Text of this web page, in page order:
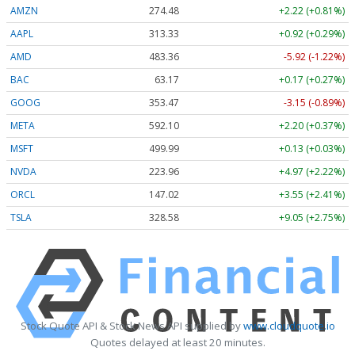
AMZN
274.48
+2.22 (+0.81%)
AAPL
313.33
+0.92 (+0.29%)
AMD
483.36
-5.92 (-1.22%)
BAC
63.17
+0.17 (+0.27%)
GOOG
353.47
-3.15 (-0.89%)
META
592.10
+2.20 (+0.37%)
MSFT
499.99
+0.13 (+0.03%)
NVDA
223.96
+4.97 (+2.22%)
ORCL
147.02
+3.55 (+2.41%)
TSLA
328.58 +9.05 (+2.75%)
Stock Quote API & Stock News API supplied bywww.cloudquote.io
Quotes delayed at least 20 minutes.